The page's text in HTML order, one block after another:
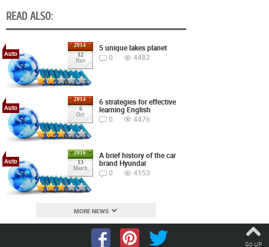
READ ALSO:
2014
12
Nov
Auto
5 unique lakes planet
0
4482
2014
6
Oct
Auto
6 strategies for effective
learning English
0
4476
2016
13
March
Auto
A brief history of the car
brand Hyundai
0
4153
MORE NEWS
Go UP